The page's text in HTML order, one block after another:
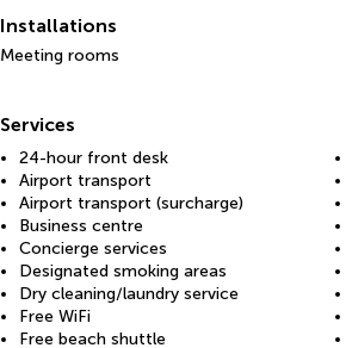
Installations
Meeting rooms
Services
24-hour front desk
Airport transport
Airport transport (surcharge)
Business centre
Concierge services
Designated smoking areas
Dry cleaning/laundry service
Free WiFi
Free beach shuttle